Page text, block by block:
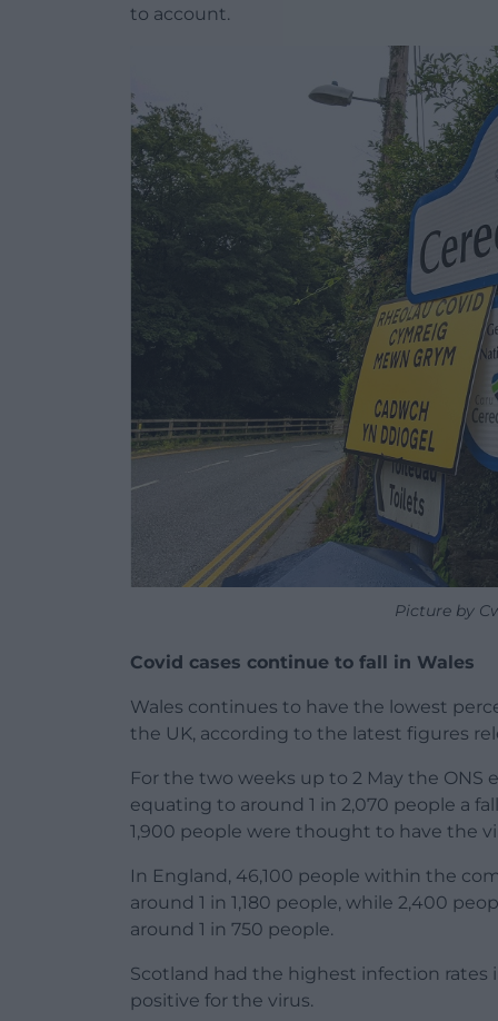
to account.
Picture by
Covid cases continue to fall in Wales
Wales continues to have the lowest
the UK, according to the latest figures
For the two weeks up to 2 May the ONS
equating to around 1 in 2,070 people a
1,900 people were thought to have the
In England, 46,100 people within the
around 1 in 1,180 people, while 2,400
around 1 in 750 people.
Scotland had the highest infection
positive for the virus.